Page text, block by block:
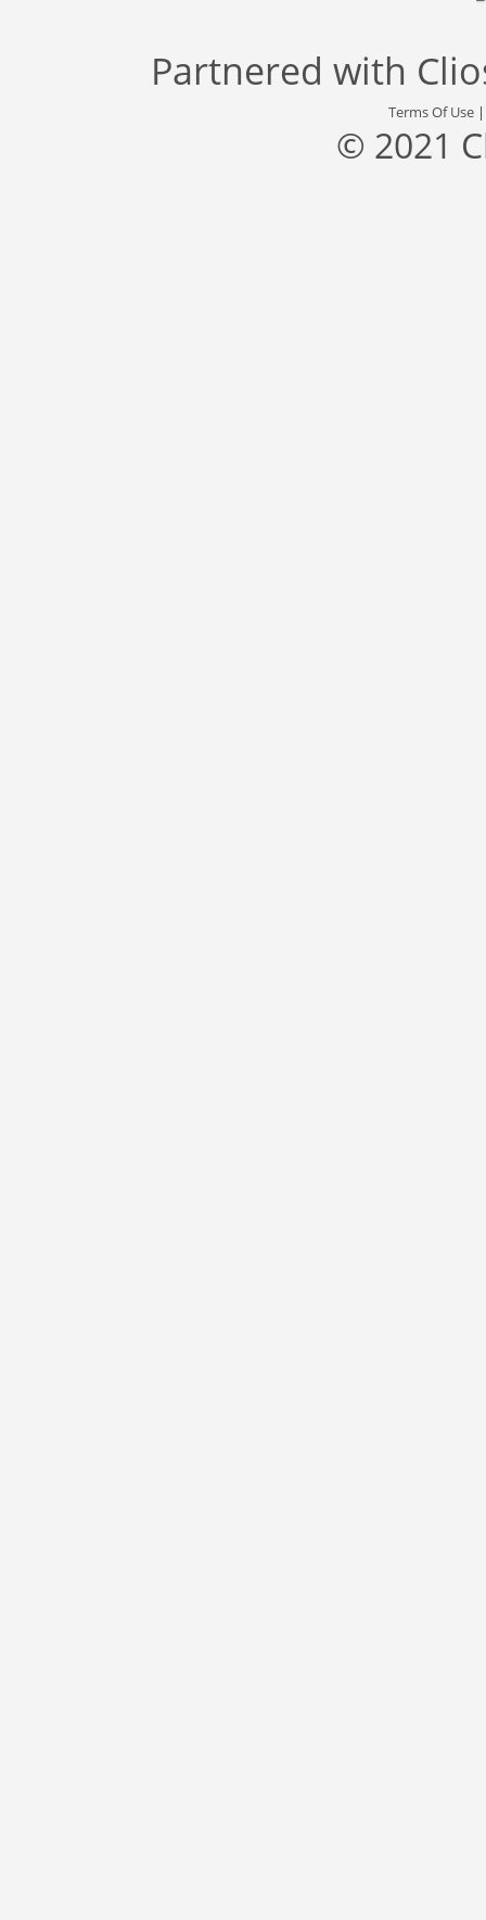
Partnered with
Terms Of Use
© 2021